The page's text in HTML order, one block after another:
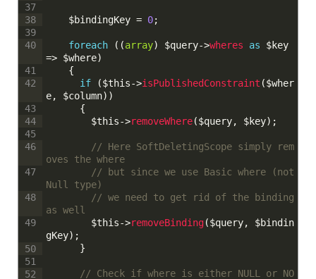
37
38
39
40
41
42
43
44
45
46
47
48
49
50
51
52
$bindingKey = 0;
foreach ( (array) $query->wheres as $key
=> $where)
{
if
($this ->isPublishedConstraint ($wher
e, $column) )
{
$this ->removeWhere($query, $key) ;
// Here SoftDeletingScope simply rem
oves the where
// but since we use Basic where (not
Null type)
// we need to get rid of the binding
as well
$this ->removeBinding($query,
$bindin
gKey) ;
}
// Check if where is either NULL or NO